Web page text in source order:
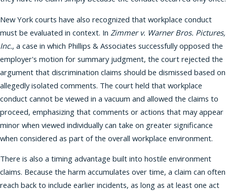
New York courts have also recognized that workplace conduct
must be evaluated in context. In Zimmer v. Warner Bros. Pictures,
Inc., a case in which Phillips & Associates successfully opposed the
employer's motion for summary judgment, the court rejected the
argument that discrimination claims should be dismissed based on
allegedly isolated comments. The court held that workplace
conduct cannot be viewed in a vacuum and allowed the claims to
proceed, emphasizing that comments or actions that may appear
minor when viewed individually can take on greater significance
when considered as part of the overall workplace environment.
There is also a timing advantage built into hostile environment
claims. Because the harm accumulates over time, a claim can often
reach back to include earlier incidents, as long as at least one act